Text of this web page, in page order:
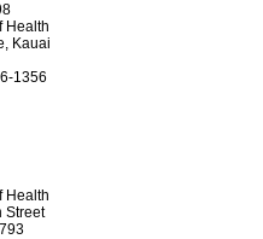
Health
Kauai
1356
Health
Street